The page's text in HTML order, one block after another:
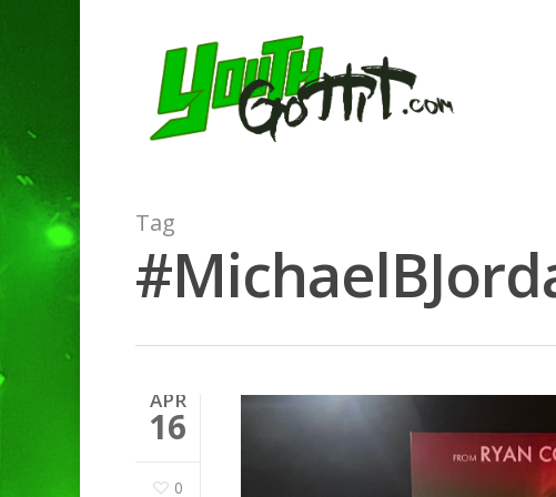
Tag
APR
16
0